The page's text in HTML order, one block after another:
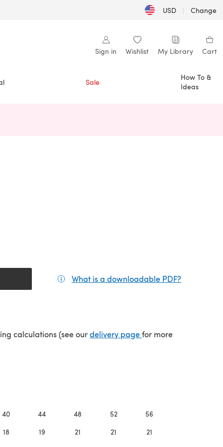
USD | Change
Sign in Wishlist My Library Cart
Sale
How To &
Ideas
a new tab)
What is a downloadable PDF?
calculations (see ourdelivery page(opens in a new tab)
for more
40 44 48 52 56
18 19 21 21 21